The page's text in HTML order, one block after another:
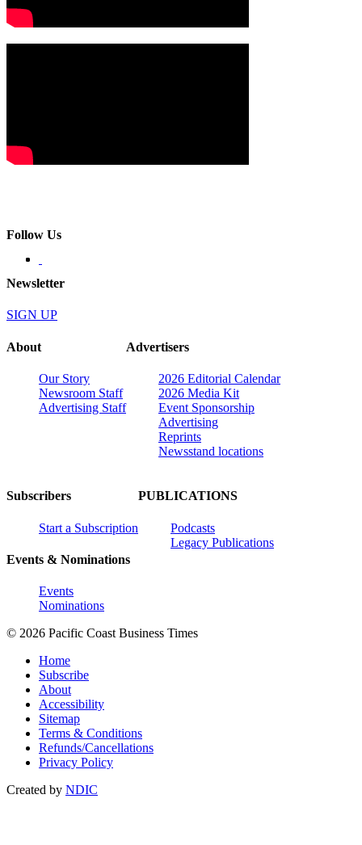
Follow Us
Newsletter
SIGN UP
About
Our Story
Newsroom Staff
Advertising Staff
Advertisers
2026 Editorial Calendar
2026 Media Kit
Event Sponsorship
Advertising
Reprints
Newsstand locations
Subscribers
Start a Subscription
Events & Nominations
Events
Nominations
PUBLICATIONS
Podcasts
Legacy Publications
© 2026 Pacific Coast Business Times
Home
Subscribe
About
Accessibility
Sitemap
Terms & Conditions
Refunds/Cancellations
Privacy Policy
Created by NDIC